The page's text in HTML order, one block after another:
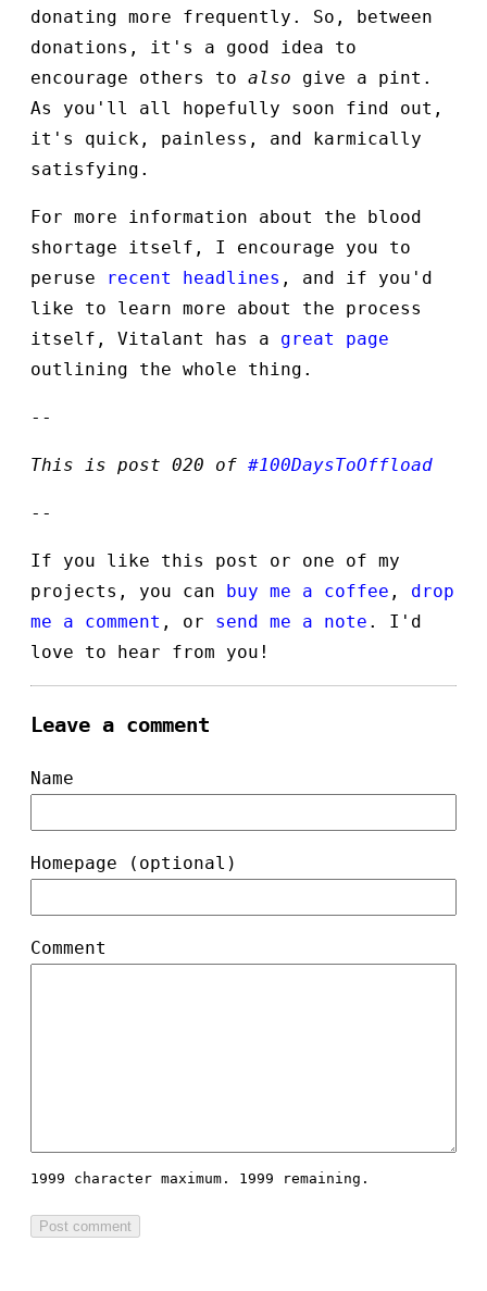
donating more frequently. So, between
donations, it's a good idea to
encourage others to also give a pint.
As you'll all hopefully soon find out,
it's quick, painless, and karmically
satisfying.
For more information about the blood
shortage itself, I encourage you to
peruse
recent headlines , and if you'd
like to learn more about the process
itself, Vitalant has a great page
outlining the whole thing.
--
This is post 020 of #100DaysToOffload
--
If you like this post or one of my
projects, you can
buy me a coffee , drop
me a comment , or send me a note . I'd
love to hear from you!
Leave a comment
Name
Homepage (optional)
Comment
1999 character maximum. 1999 remaining.